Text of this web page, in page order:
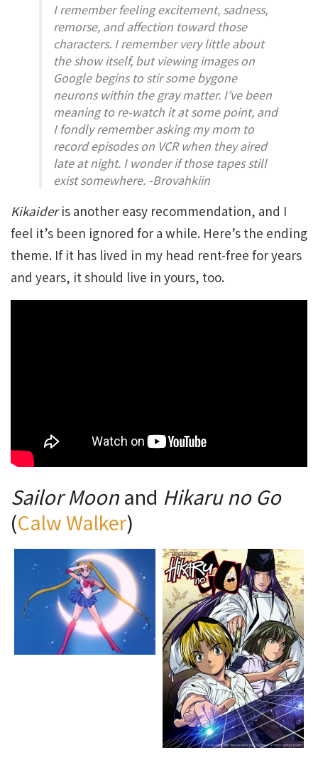
I remember feeling excitement, sadness,
remorse, and affection toward those
characters. I remember very little about
the show itself, but viewing images on
Google begins to stir some bygone
neurons within the gray matter. I’ve been
meaning to re-watch it at some point, and
I fondly remember asking my mom to
record episodes on VCR when they aired
late at night. I wonder if those tapes still
exist somewhere. -Brovahkiin
Kikaideris another easy recommendation, and I
feel it’s been ignored for a while. Here’s the ending
theme. If it has lived in my head rent-free for years
and years, it should live in yours, too.
Sailor Moon and Hikaru no Go
(Calw Walker)